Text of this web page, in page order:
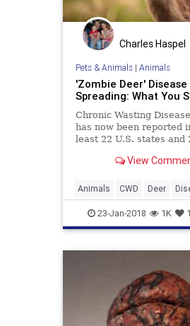
Charles Haspel
Pets & Animals| Animals
'Zombie Deer' Disease
Spreading: What You
Chronic Wasting
has now been reported
least 22 U.S. states and
concerns that CWD
View
Animals CWD Deer
Health News
23-Jan-2018 1K 1